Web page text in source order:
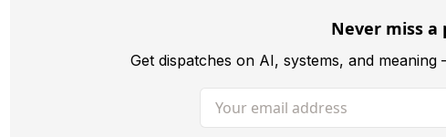
Never miss a
Get dispatches on AI, systems, and
Your email address